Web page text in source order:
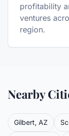
profitability
ventures
region.
Nearby
Gilbert, AZ